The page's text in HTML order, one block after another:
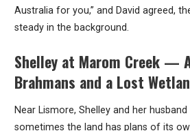
Australia for you,” and David agreed,
steady in the background.
Shelley at Marom Creek —
Brahmans and a Lost
Near Lismore, Shelley and her
sometimes the land has plans of its